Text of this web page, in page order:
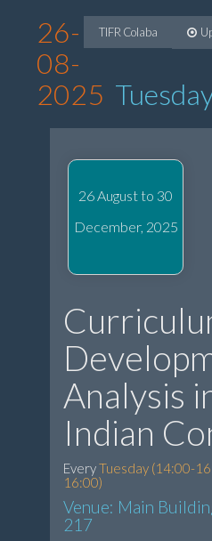
TIFR Colaba
26-
08-
2025
26 August to 30
December, 2025
Analysis
Indian
EveryTuesday (14:00-
16:00)
Venue: Main
217